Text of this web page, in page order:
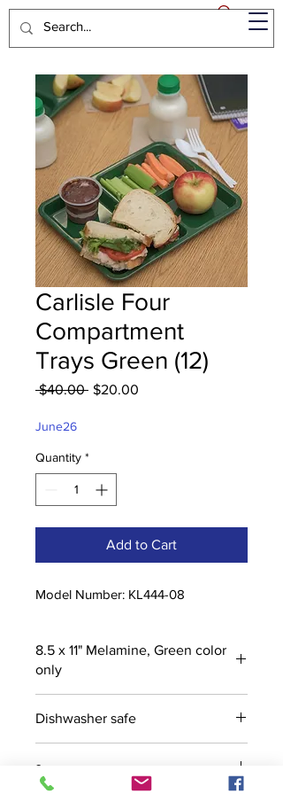
Carlisle Four
Compartment
Trays Green (12)
$40.00 Regular
$20.00
June26
Quantity *
Add to Cart
Model Number: KL444-08
8.5 x 11" Melamine, Green color
only
Dishwasher safe
s